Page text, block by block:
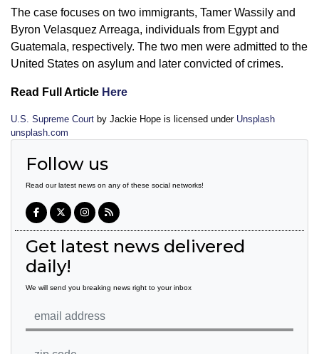
The case focuses on two immigrants, Tamer Wassily and
Byron Velasquez Arreaga, individuals from Egypt and
Guatemala, respectively. The two men were admitted to the
United States on asylum and later convicted of crimes.
Read Full Article Here
U.S. Supreme Court by Jackie Hope is licensed under Unsplash
unsplash.com
Follow us
Read our latest news on any of these social networks!
Get latest news delivered
daily!
We will send you breaking news right to your inbox